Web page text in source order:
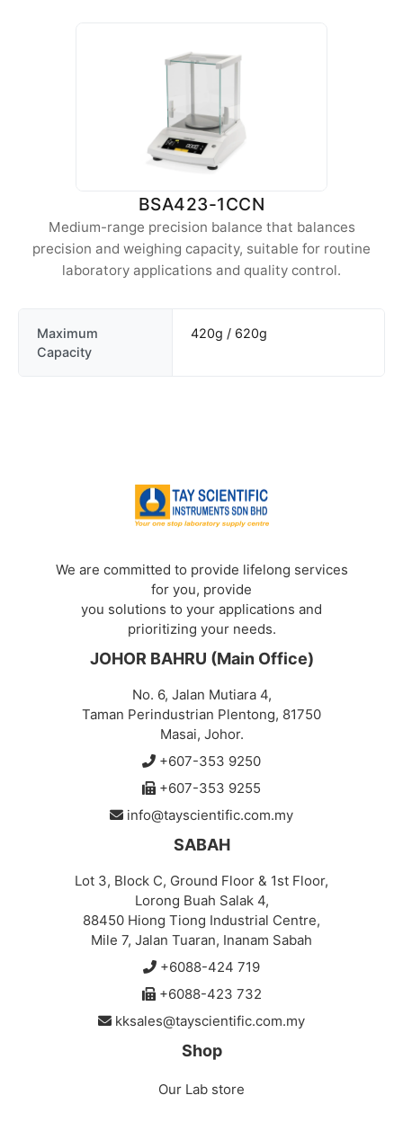
BSA423-1CCN
Medium-range precision balance that balances
precision and weighing capacity, suitable for routine
laboratory applications and quality control.
Maximum
Capacity
420g / 620g
We are committed to provide lifelong services
for you, provide
you solutions to your applications and
prioritizing your needs.
JOHOR BAHRU (Main Office)
No. 6, Jalan Mutiara 4,
Taman Perindustrian Plentong, 81750
Masai, Johor.
+607-353 9250
+607-353 9255
info@tayscientific.com.my
SABAH
Lot 3, Block C, Ground Floor & 1st Floor,
Lorong Buah Salak 4,
88450 Hiong Tiong Industrial Centre,
Mile 7, Jalan Tuaran, Inanam Sabah
+6088-424 719
+6088-423 732
kksales@tayscientific.com.my
Shop
Our Lab store